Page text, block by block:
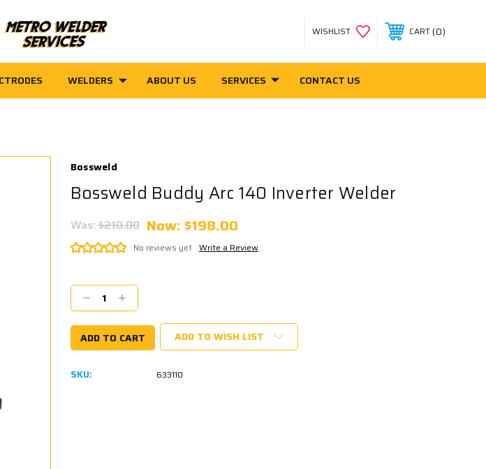
WISHLIST CART 0
WELDERS ABOUT US SERVICES CONTACT US
Bossweld
Bossweld Buddy Arc 140 Inverter Welder
Was: $210.00 Now: $198.00
No reviews yet Write a Review
Stock:
Decrease
Quantity:
Increase
Quantity:
ADD TO WISH LIST
SKU: 633110